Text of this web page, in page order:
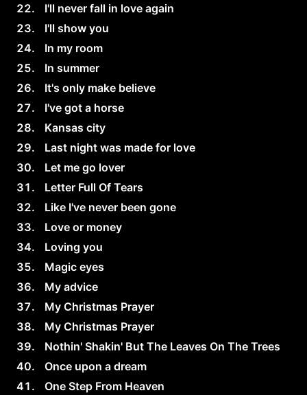
I'll never fall in love again
I'll show you
In my room
In summer
It's only make believe
I've got a horse
Kansas city
Last night was made for love
Let me go lover
Letter Full Of Tears
Like I've never been gone
Love or money
Loving you
Magic eyes
My advice
My Christmas Prayer
My Christmas Prayer
Nothin' Shakin' But The Leaves On The Trees
Once upon a dream
One Step From Heaven